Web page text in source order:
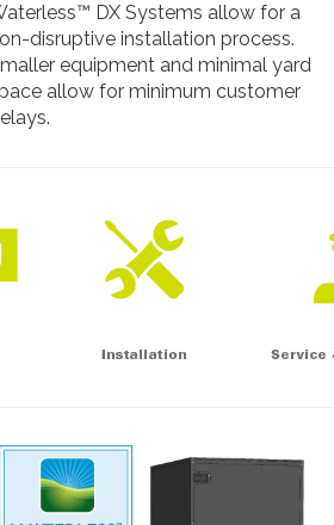
DX Systems allow for a
disruptive installation process.
equipment and minimal yard
allow for minimum customer